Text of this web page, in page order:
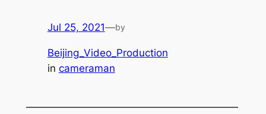
Jul 25, 2021—by
Beijing_Video_Production
in cameraman
—————————————————————